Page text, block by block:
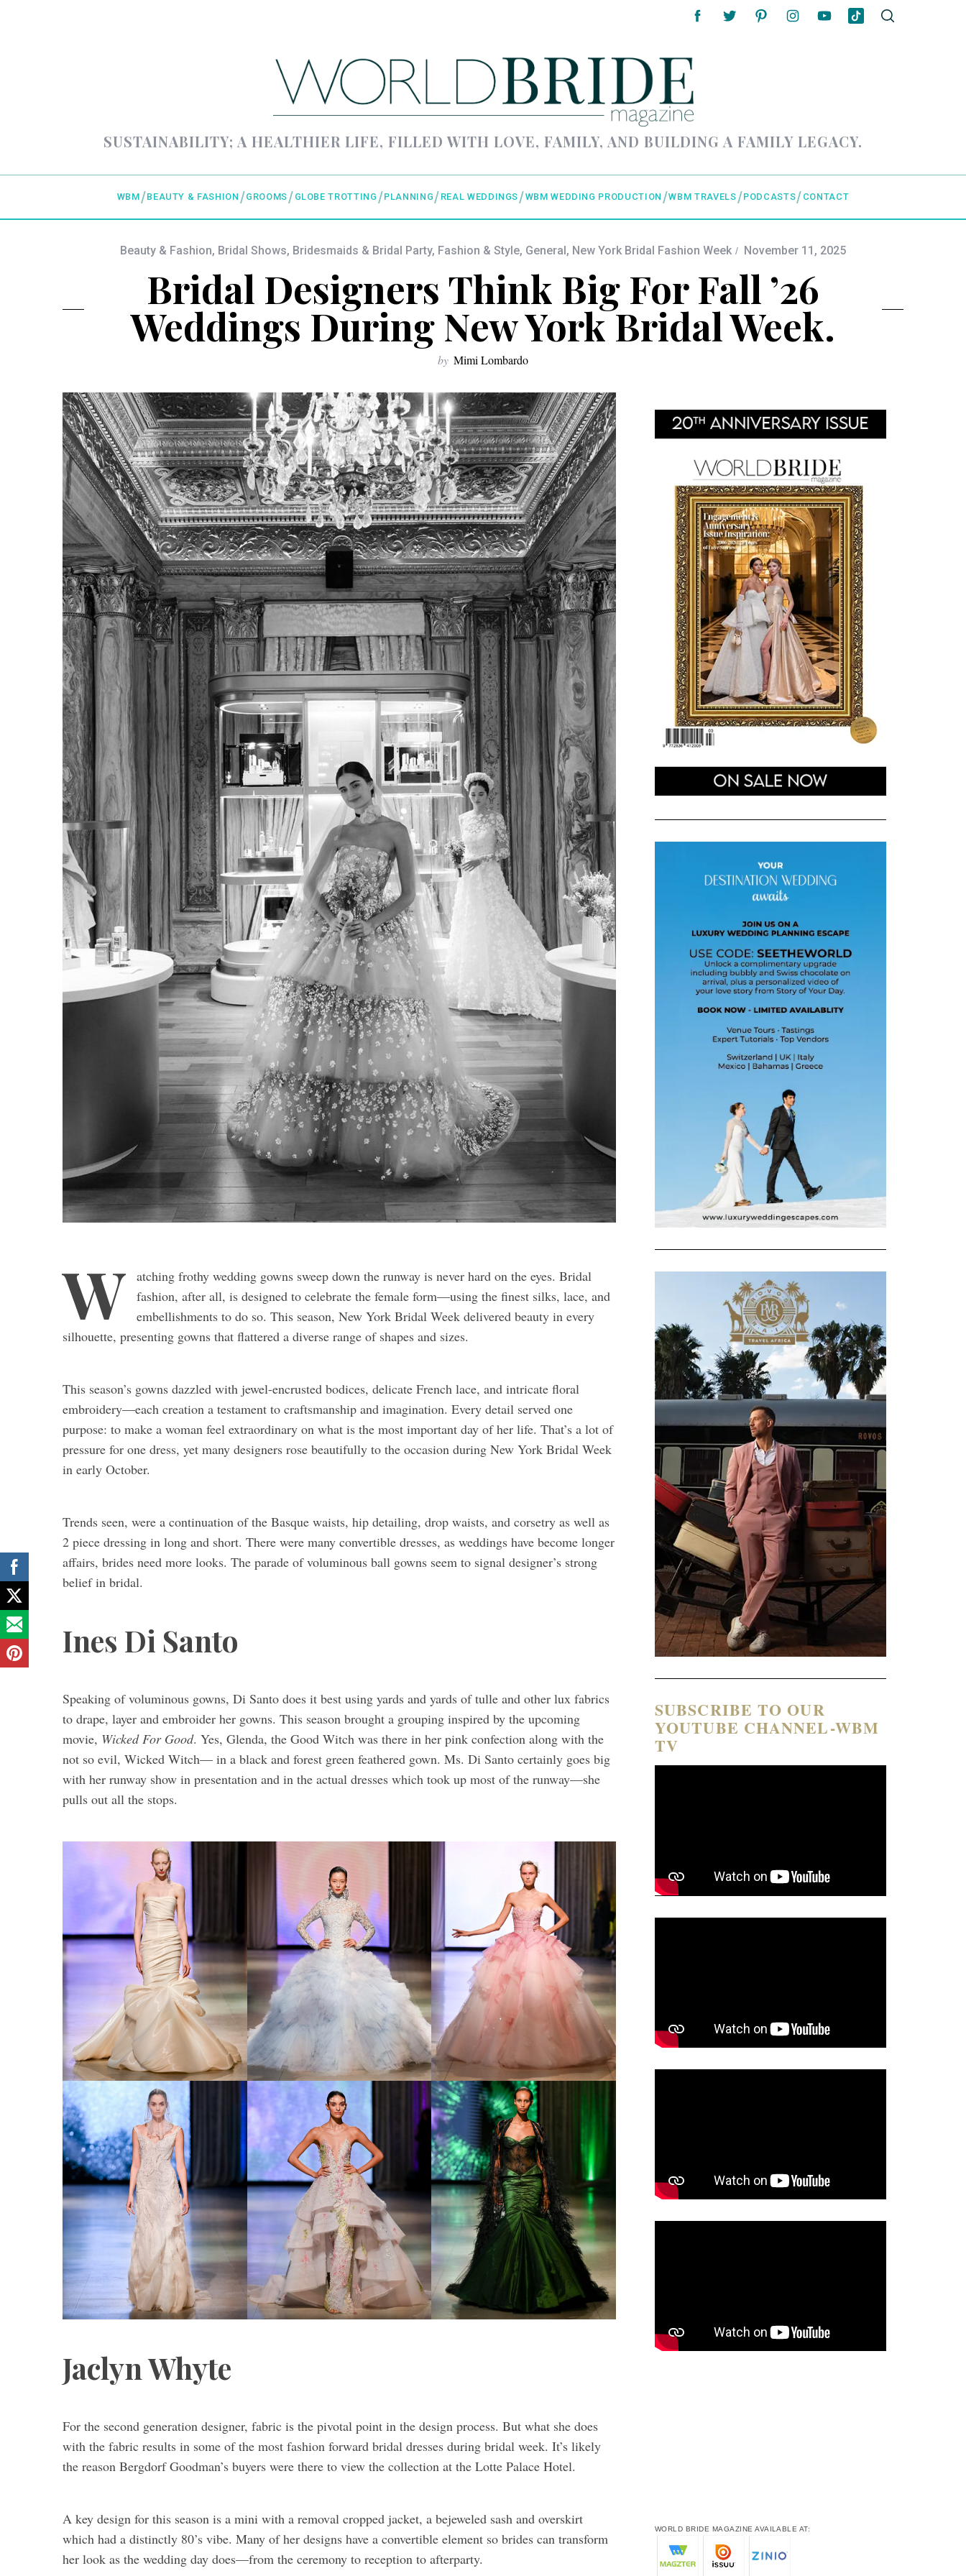
SUSTAINABILITY; A HEALTHIER LIFE, FILLED WITH LOVE, FAMILY, AND BUILDING A FAMILY LEGACY.
WBM BEAUTY & FASHION GROOMS GLOBE TROTTING PLANNING REAL WEDDINGS WBM WEDDING PRODUCTION WBM TRAVELS PODCASTS CONTACT
Beauty & Fashion, Bridal Shows, Bridesmaids & Bridal Party, Fashion & Style, General , New York Bridal Fashion Week November 11, 2025
Bridal Designers Think Big For Fall ’26
Weddings During New York Bridal Week.
by Mimi Lombardo
W
atching frothy wedding gowns sweep down the runway is never hard on the eyes. Bridal
fashion, after all, is designed to celebrate the female form—using the finest silks, lace, and
embellishments to do so. This season, New York Bridal Week delivered beauty in every
silhouette, presenting gowns that flattered a diverse range of shapes and sizes.
This season’s gowns dazzled with jewel-encrusted bodices, delicate French lace, and intricate floral
embroidery—each creation a testament to craftsmanship and imagination. Every detail served one
purpose: to make a woman feel extraordinary on what is the most important day of her life. That’s a lot of
pressure for one dress, yet many designers rose beautifully to the occasion during New York Bridal Week
in early October.
Trends seen, were a continuation of the Basque waists, hip detailing, drop waists, and corsetry as well as
2 piece dressing in long and short. There were many convertible dresses, as weddings have become longer
affairs, brides need more looks. The parade of voluminous ball gowns seem to signal designer’s strong
belief in bridal.
Ines Di Santo
Speaking of voluminous gowns, Di Santo does it best using yards and yards of tulle and other lux fabrics
to drape, layer and embroider her gowns. This season brought a grouping inspired by the upcoming
movie, Wicked For Good. Yes, Glenda, the Good Witch was there in her pink confection along with the
not so evil, Wicked Witch— in a black and forest green feathered gown. Ms. Di Santo certainly goes big
with her runway show in presentation and in the actual dresses which took up most of the runway—she
pulls out all the stops.
Jaclyn Whyte
For the second generation designer, fabric is the pivotal point in the design process. But what she does
with the fabric results in some of the most fashion forward bridal dresses during bridal week. It’s likely
the reason Bergdorf Goodman’s buyers were there to view the collection at the Lotte Palace Hotel.
A key design for this season is a mini with a removal cropped jacket, a bejeweled sash and overskirt
which had a distinctly 80’s vibe. Many of her designs have a convertible element so brides can transform
her look as the wedding day does—from the ceremony to reception to afterparty.
SUBSCRIBE TO OUR
YOUTUBE CHANNEL-WBM
TV
WORLD BRIDE MAGAZINE AVAILABLE AT: